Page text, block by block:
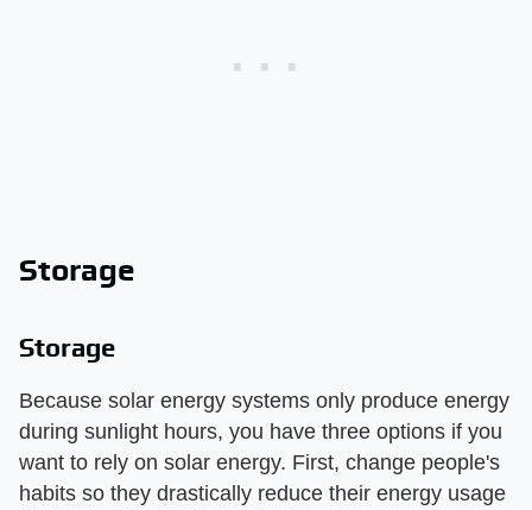
Storage
Storage
Because solar energy systems only produce energy
during sunlight hours, you have three options if you
want to rely on solar energy. First, change people's
habits so they drastically reduce their energy usage